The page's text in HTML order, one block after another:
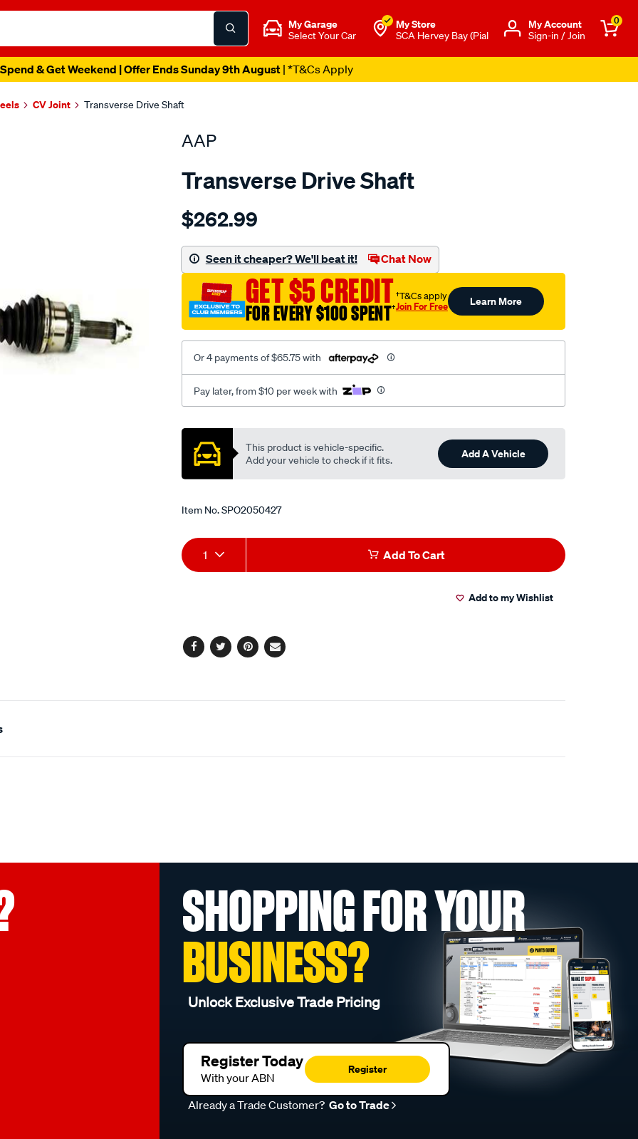
My Garage
Select Your Car
My Store
SCA Hervey Bay (Pial
Μy Account
Sign-in / Join
0
& Get Weekend | Offer Ends Sunday 9th August| *T&Cs Apply
CV Joint Transverse Drive Shaft
AAP
Transverse Drive Shaft
Details
cv-
grand-
carnival-
3.8l-
2006-
-2009-
rhs/SPO2050427.html
$262.99
Seen it cheaper? We'll beat it! Chat Now
GET $5 CREDIT
FOR EVERY $100 SPENT†
†T&Cs apply
Join For Free Learn More
Or 4 payments of $65.75 with
Pay later, from $10 per week with
Promotions
This product is vehicle-specific.
Add your vehicle to check if it fits.
Add A Vehicle
Item No.SPO2050427
Add
to
Product
Actions
1 Add To Cart
Add to my Wishlist
Facebook
TwitterPinterest
Email
SHOPPING FOR YOUR
BUSINESS?
Unlock Exclusive Trade Pricing
Register Today
With your ABN
Register
Already a Trade Customer? Go to Trade